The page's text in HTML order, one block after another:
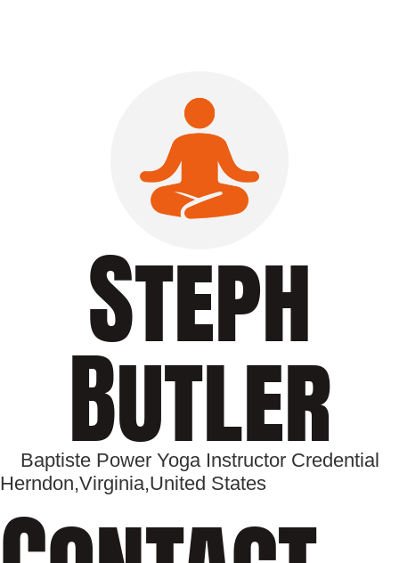
Steph
Butler
Baptiste Power Yoga Instructor Credential
Herndon,Virginia,United States